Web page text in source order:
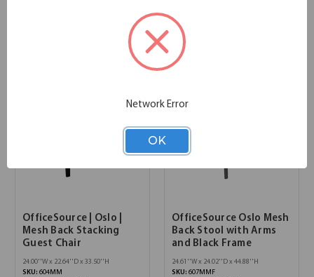
OfficeSource | Oslo |
Mesh Back Stacking
Guest Chair
24.00''W x 22.64''D x 33.50''H
SKU:604MM
OfficeSource Oslo Mesh
Back Stool with Arms
and Black Frame
24.61''W x 24.02''D x 44.88''H
SKU: 607MMF
Network Error
OK